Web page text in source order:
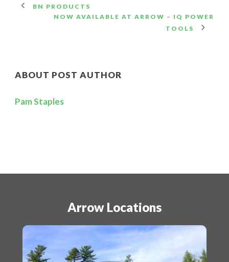
BN PRODUCTS
NOW AVAILABLE AT ARROW – IQ POWER
TOOLS
ABOUT POST AUTHOR
Pam Staples
Arrow Locations